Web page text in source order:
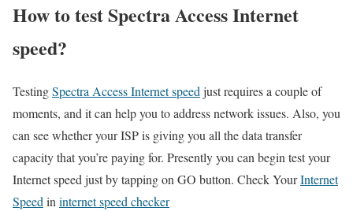
How to test Spectra Access Internet
speed?
TestingSpectra Access Internet speed just requires a couple of
moments, and it can help you to address network issues. Also, you
can see whether your ISP is giving you all the data transfer
capacity that you’re paying for. Presently you can begin test your
Internet speed just by tapping on GO button. Check YourInternet
Speed in internet speed checker